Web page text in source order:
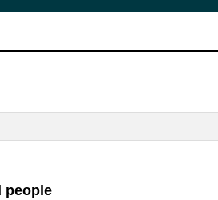
people